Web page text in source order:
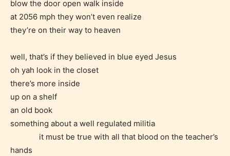
STARSRITE is trying to make the
online publishing experience as
easy and as rewarding as possible.
One of the unique features
STARSRITE has introduced is for
blow the door open walk inside
at 2056 mph they won’t even realize
they’re on their way to heaven
well, that’s if they believed in blue eyed Jesus
oh yah look in the closet
there’s more inside
up on a shelf
an old book
something about a well regulated militia
it must be true with all that blood on the teacher’s
hands